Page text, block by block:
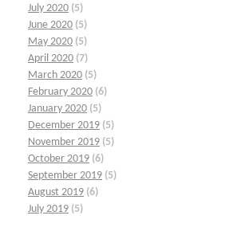
July 2020 (5)
June 2020 (5)
May 2020 (5)
April 2020 (7)
March 2020 (5)
February 2020 (6)
January 2020 (5)
December 2019 (5)
November 2019 (5)
October 2019 (6)
September 2019 (5)
August 2019 (6)
July 2019 (5)